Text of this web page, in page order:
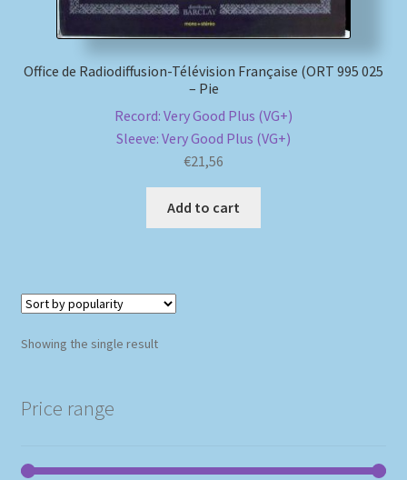
Payment Methods
Shipping Methods
Office de Radiodiffusion-Télévision Française (ORT 995 025
– Pie
Record: Very Good Plus (VG+)
Sleeve: Very Good Plus (VG+)
€21,56
Add to cart
Showing the single result
Price range